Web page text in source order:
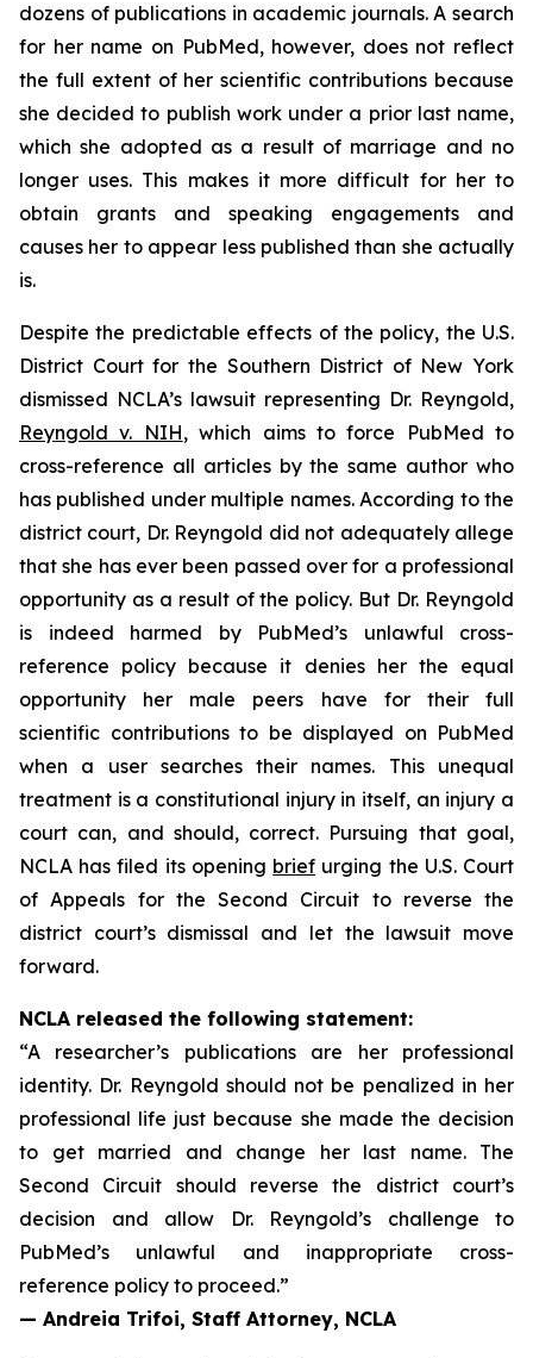
dozens of publications in academic journals. A search
for her name on PubMed, however, does not reflect
the full extent of her scientific contributions because
she decided to publish work under a prior last name,
which she adopted as a result of marriage and no
longer uses. This makes it more difficult for her to
obtain grants and speaking engagements and
causes her to appear less published than she actually
is.
Despite the predictable effects of the policy, the U.S.
District Court for the Southern District of New York
dismissed NCLA’s lawsuit representing Dr. Reyngold,
Reyngold v. NIH, which aims to force PubMed to
cross-reference all articles by the same author who
has published under multiple names. According to the
district court, Dr. Reyngold did not adequately allege
that she has ever been passed over for a professional
opportunity as a result of the policy. But Dr. Reyngold
is indeed harmed by PubMed’s unlawful cross-
reference policy because it denies her the equal
opportunity her male peers have for their full
scientific contributions to be displayed on PubMed
when a user searches their names. This unequal
treatment is a constitutional injury in itself, an injury a
court can, and should, correct. Pursuing that goal,
NCLA has filed its opening brief urging the U.S. Court
of Appeals for the Second Circuit to reverse the
district court’s dismissal and let the lawsuit move
forward.
NCLA released the following statement:
“A researcher’s publications are her professional
identity. Dr. Reyngold should not be penalized in her
professional life just because she made the decision
to get married and change her last name. The
Second Circuit should reverse the district court’s
decision and allow Dr. Reyngold’s challenge to
PubMed’s unlawful and inappropriate cross-
reference policy to proceed.”
— Andreia Trifoi, Staff Attorney, NCLA